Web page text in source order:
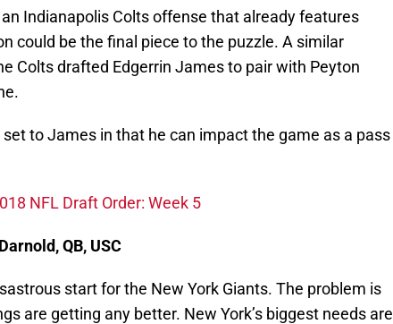
Indianapolis Colts offense that already features
could be the final piece to the puzzle. A similar
Colts drafted Edgerrin James to pair with Peyton
to James in that he can impact the game as a pass
NFL Draft Order: Week 5
QB, USC
start for the New York Giants. The problem is
are getting any better. New York’s biggest needs are